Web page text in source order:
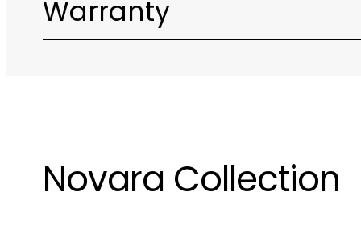
Warranty
Novara Collection